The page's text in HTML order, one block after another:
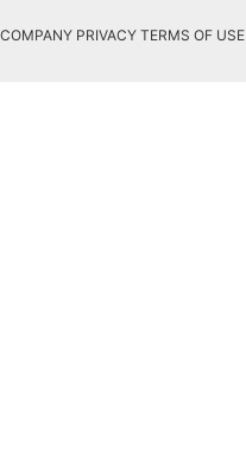
COMPANY PRIVACY TERMS OF USE